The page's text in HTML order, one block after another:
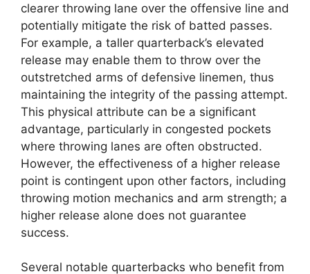
clearer throwing lane over the offensive line and
potentially mitigate the risk of batted passes.
For example, a taller quarterback’s elevated
release may enable them to throw over the
outstretched arms of defensive linemen, thus
maintaining the integrity of the passing attempt.
This physical attribute can be a significant
advantage, particularly in congested pockets
where throwing lanes are often obstructed.
However, the effectiveness of a higher release
point is contingent upon other factors, including
throwing motion mechanics and arm strength; a
higher release alone does not guarantee
success.
Several notable quarterbacks who benefit from